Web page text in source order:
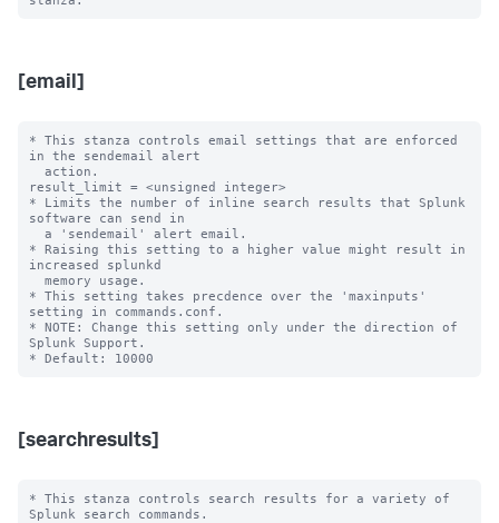
[email]
* This stanza controls email settings that are enforced
in the sendemail alert
result_limit = <unsigned integer>
* Limits the number of inline search results that Splunk
software can send in
* Raising this setting to a higher value might result in
increased splunkd
* This setting takes precdence over the 'maxinputs'
setting in commands.conf.
* NOTE: Change this setting only under the direction of
Splunk Support.
[searchresults]
* This stanza controls search results for a variety of
Splunk search commands.